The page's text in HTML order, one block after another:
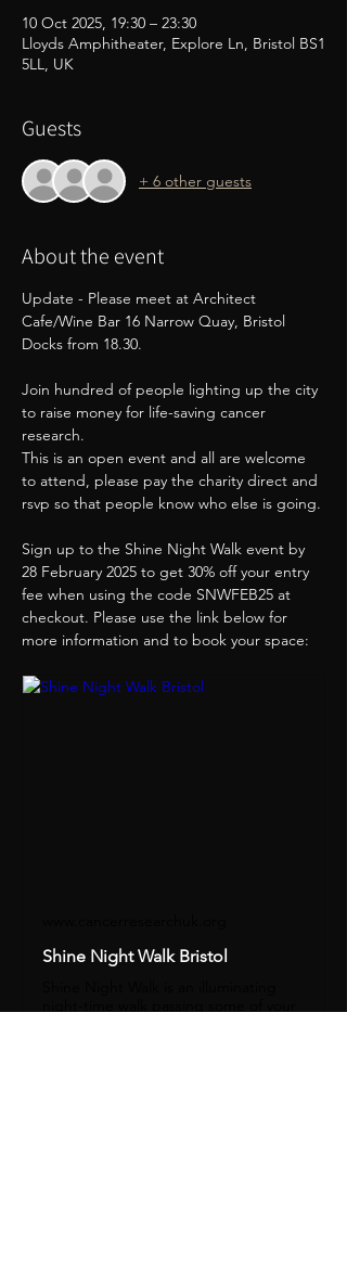
10 Oct 2025, 19:30 – 23:30
Lloyds Amphitheater, Explore Ln, Bristol BS1
5LL, UK
Guests
+ 6 other guests
About the event
Update - Please meet at Architect
Cafe/Wine Bar 16 Narrow Quay, Bristol
Docks from 18.30.
Join hundred of people lighting up the city
to raise money for life-saving cancer
research.
This is an open event and all are welcome
to attend, please pay the charity direct and
rsvp so that people know who else is going.
Sign up to the Shine Night Walk event by
28 February 2025 to get 30% off your entry
fee when using the code SNWFEB25 at
checkout. Please use the link below for
more information and to book your space:
Shine Night Walk Bristol